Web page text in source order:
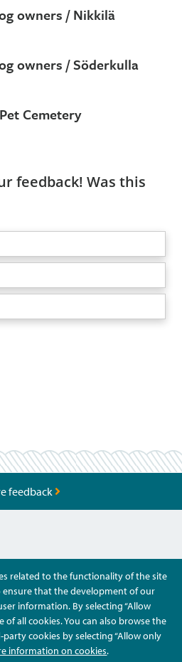
owners / Nikkilä
owners / Söderkulla
Cemetery
feedback! Was this
related to the functionality of the site
that the development of our
information. By selecting “Allow
of all cookies. You can also browse the
cookies by selecting “Allow only
information on cookies.
feedback